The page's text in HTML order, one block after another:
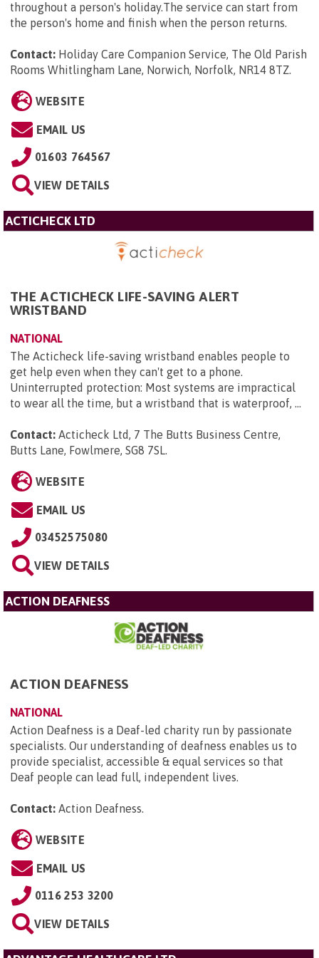
throughout a person's holiday.The service can start from
the person's home and finish when the person returns.
Contact: Holiday Care Companion Service, The Old Parish
Rooms Whitlingham Lane, Norwich, Norfolk, NR14 8TZ.
WEBSITE
EMAIL US
01603 764567
VIEW DETAILS
ACTICHECK LTD
THE ACTICHECK LIFE-SAVING ALERT
WRISTBAND
NATIONAL
The Acticheck life-saving wristband enables people to
get help even when they can't get to a phone.
Uninterrupted protection: Most systems are impractical
to wear all the time, but a wristband that is waterproof, ...
Contact: Acticheck Ltd, 7 The Butts Business Centre,
Butts Lane, Fowlmere, SG8 7SL.
WEBSITE
EMAIL US
03452575080
VIEW DETAILS
ACTION DEAFNESS
ACTION DEAFNESS
NATIONAL
Action Deafness is a Deaf-led charity run by passionate
specialists. Our understanding of deafness enables us to
provide specialist, accessible & equal services so that
Deaf people can lead full, independent lives.
Contact: Action Deafness.
WEBSITE
EMAIL US
0116 253 3200
VIEW DETAILS